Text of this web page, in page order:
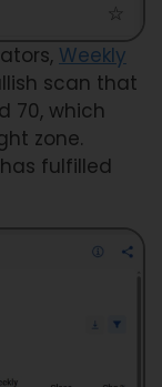
Weekly
scan that
70, which
zone.
fulfilled